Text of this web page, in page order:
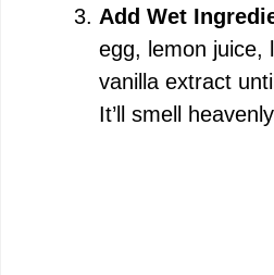
Add Wet
egg, lemon juice,
vanilla extract
It’ll smell